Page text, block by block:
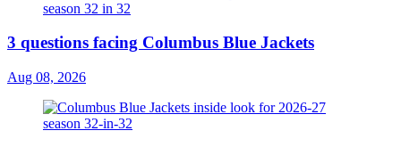
3 questions facing Columbus Blue Jackets
Aug 08, 2026